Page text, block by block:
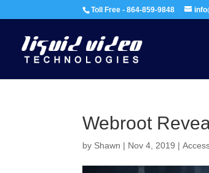
Toll Free - 864-859-9848
Webroot
by Shawn | Nov 4, 2019 |